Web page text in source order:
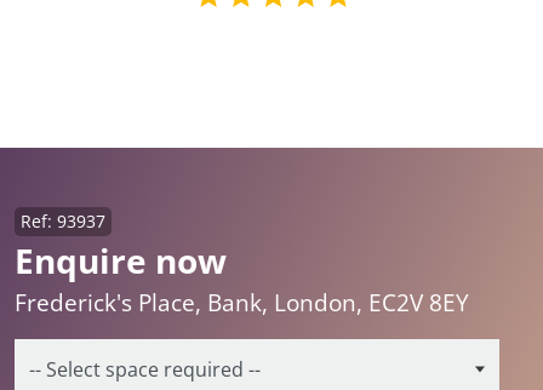
Enquire now
Ref: 93937
Frederick's Place, Bank, London, EC2V 8EY